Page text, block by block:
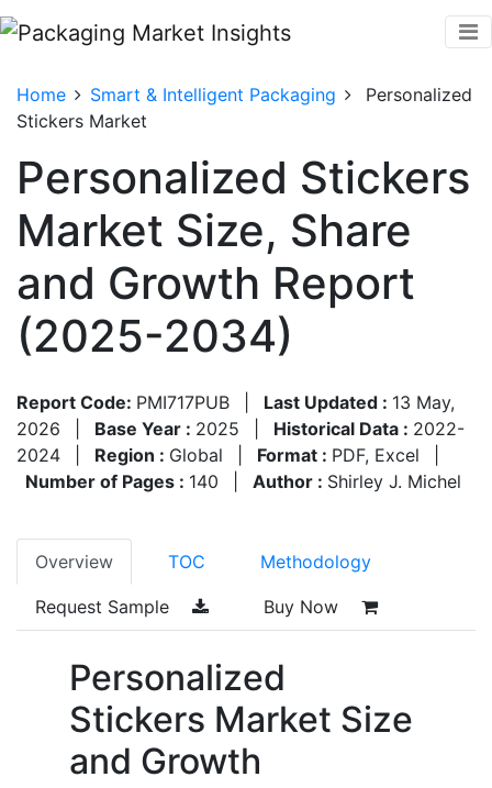
Home Smart & Intelligent Packaging
Personalized
Stickers Market
Personalized Stickers
Market Size, Share
and Growth Report
(2025-2034)
Report Code: PMI717PUB Last Updated : 13 May,
2026
Base Year : 2025 Historical Data : 2022-
2024
Region : Global Format : PDF, Excel
Number of Pages : 140 Author : Shirley J. Michel
Overview TOC Methodology
Request Sample Buy Now
Personalized
Stickers Market Size
and Growth